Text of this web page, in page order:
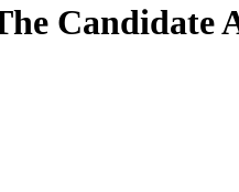
Candidate